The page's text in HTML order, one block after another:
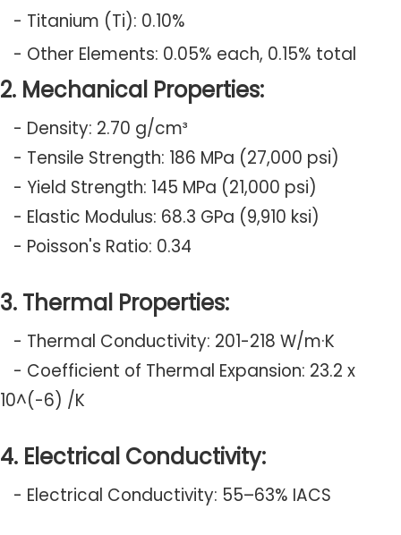
- Titanium (Ti): 0.10%
- Other Elements: 0.05% each, 0.15% total
2. Mechanical Properties:
- Density: 2.70 g/cm³
- Tensile Strength: 186 MPa (27,000 psi)
- Yield Strength: 145 MPa (21,000 psi)
- Elastic Modulus: 68.3 GPa (9,910 ksi)
- Poisson's Ratio: 0.34
3. Thermal Properties:
- Thermal Conductivity: 201-218 W/m·K
- Coefficient of Thermal Expansion: 23.2 x
10^(-6) /K
4. Electrical Conductivity:
- Electrical Conductivity: 55–63% IACS